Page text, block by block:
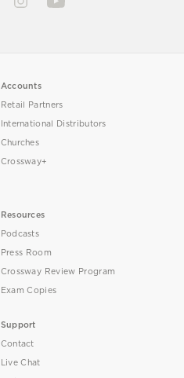
Accounts
Retail Partners
International Distributors
Churches
Crossway+
Resources
Podcasts
Press Room
Crossway Review Program
Exam Copies
Support
Contact
Live Chat